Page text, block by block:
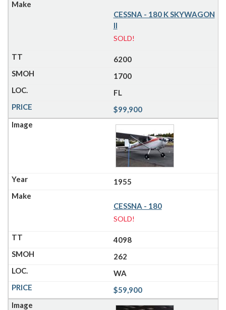
CESSNA - 180 K SKYWAGON
II
SOLD!
6200
1700
FL
$99,900
1955
CESSNA - 180
SOLD!
4098
262
WA
$59,900